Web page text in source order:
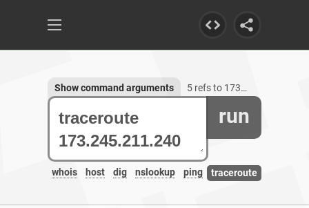
run
whois host dig nslookup ping traceroute
Show command arguments 5 refs to 173.245.211.240